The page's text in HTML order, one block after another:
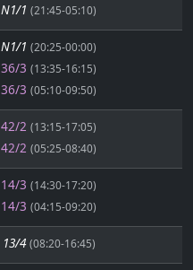
N1/1 (21:45-05:10)
N1/1 (20:25-00:00)
36/3 (13:35-16:15)
36/3 (05:10-09:50)
42/2 (13:15-17:05)
42/2 (05:25-08:40)
14/3 (14:30-17:20)
14/3 (04:15-09:20)
13/4 (08:20-16:45)